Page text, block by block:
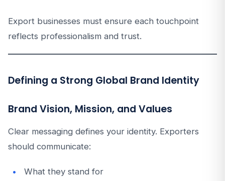
Export businesses must ensure each touchpoint
reflects professionalism and trust.
Defining a Strong Global Brand Identity
Brand Vision, Mission, and Values
Clear messaging defines your identity. Exporters
should communicate:
What they stand for